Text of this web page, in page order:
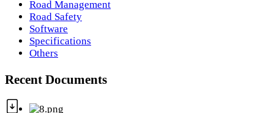
Road Management
Road Safety
Software
Specifications
Others
Recent Documents